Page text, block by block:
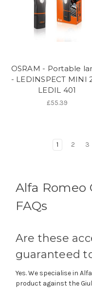
OSRAM - Portable
- LEDINSPECT MINI
LEDIL 401
£55.39
1 2 3
Alfa Romeo
FAQs
Are these
guaranteed
Yes. We specialise in
product against the